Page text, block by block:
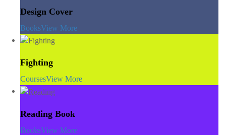
Design Cover
BooksView More
Fighting
CoursesView More
Reading Book
BooksView More